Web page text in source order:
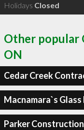
Holidays Closed
Other popular
ON
Cedar Creek
Macnamara`s Glass
Parker Construction